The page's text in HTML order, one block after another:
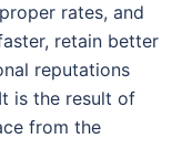
rates, and
retain better
reputations
is the result of
from the